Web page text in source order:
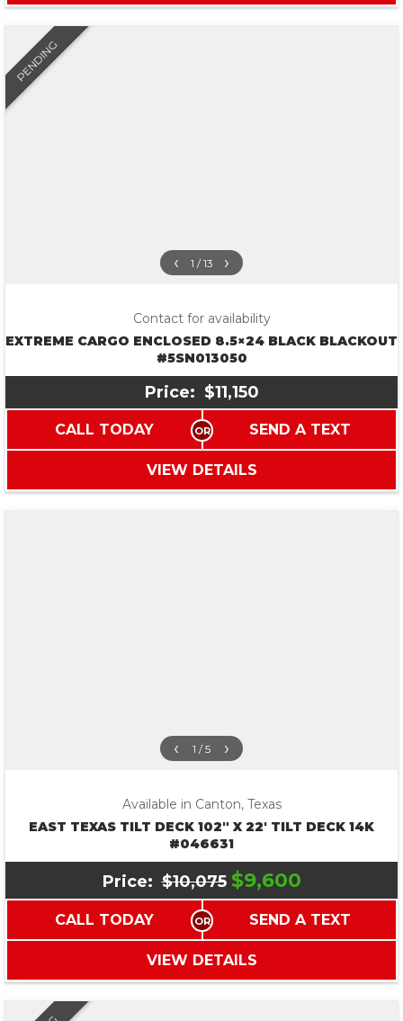
‹ 1 / 13 ›
PENDING
Contact for availability
EXTREME CARGO ENCLOSED 8.5×24 BLACK BLACKOUT
#5SN013050
Price: $11,150
CALL TODAY SEND A TEXT
VIEW DETAILS
‹ 1 / 5 ›
Available in Canton, Texas
EAST TEXAS TILT DECK 102″ X 22′ TILT DECK 14K
#046631
Price: $10,075 $9,600
CALL TODAY SEND A TEXT
VIEW DETAILS